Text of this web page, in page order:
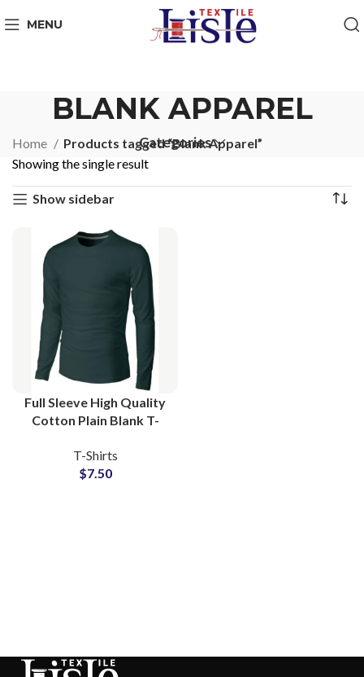
MENU
BLANK APPAREL
Categories
Home
Products tagged “Blank Apparel”
Showing the single result
Show sidebar
Full Sleeve High Quality
Cotton Plain Blank T-
Wholesale Price
T-Shirts
$7.50